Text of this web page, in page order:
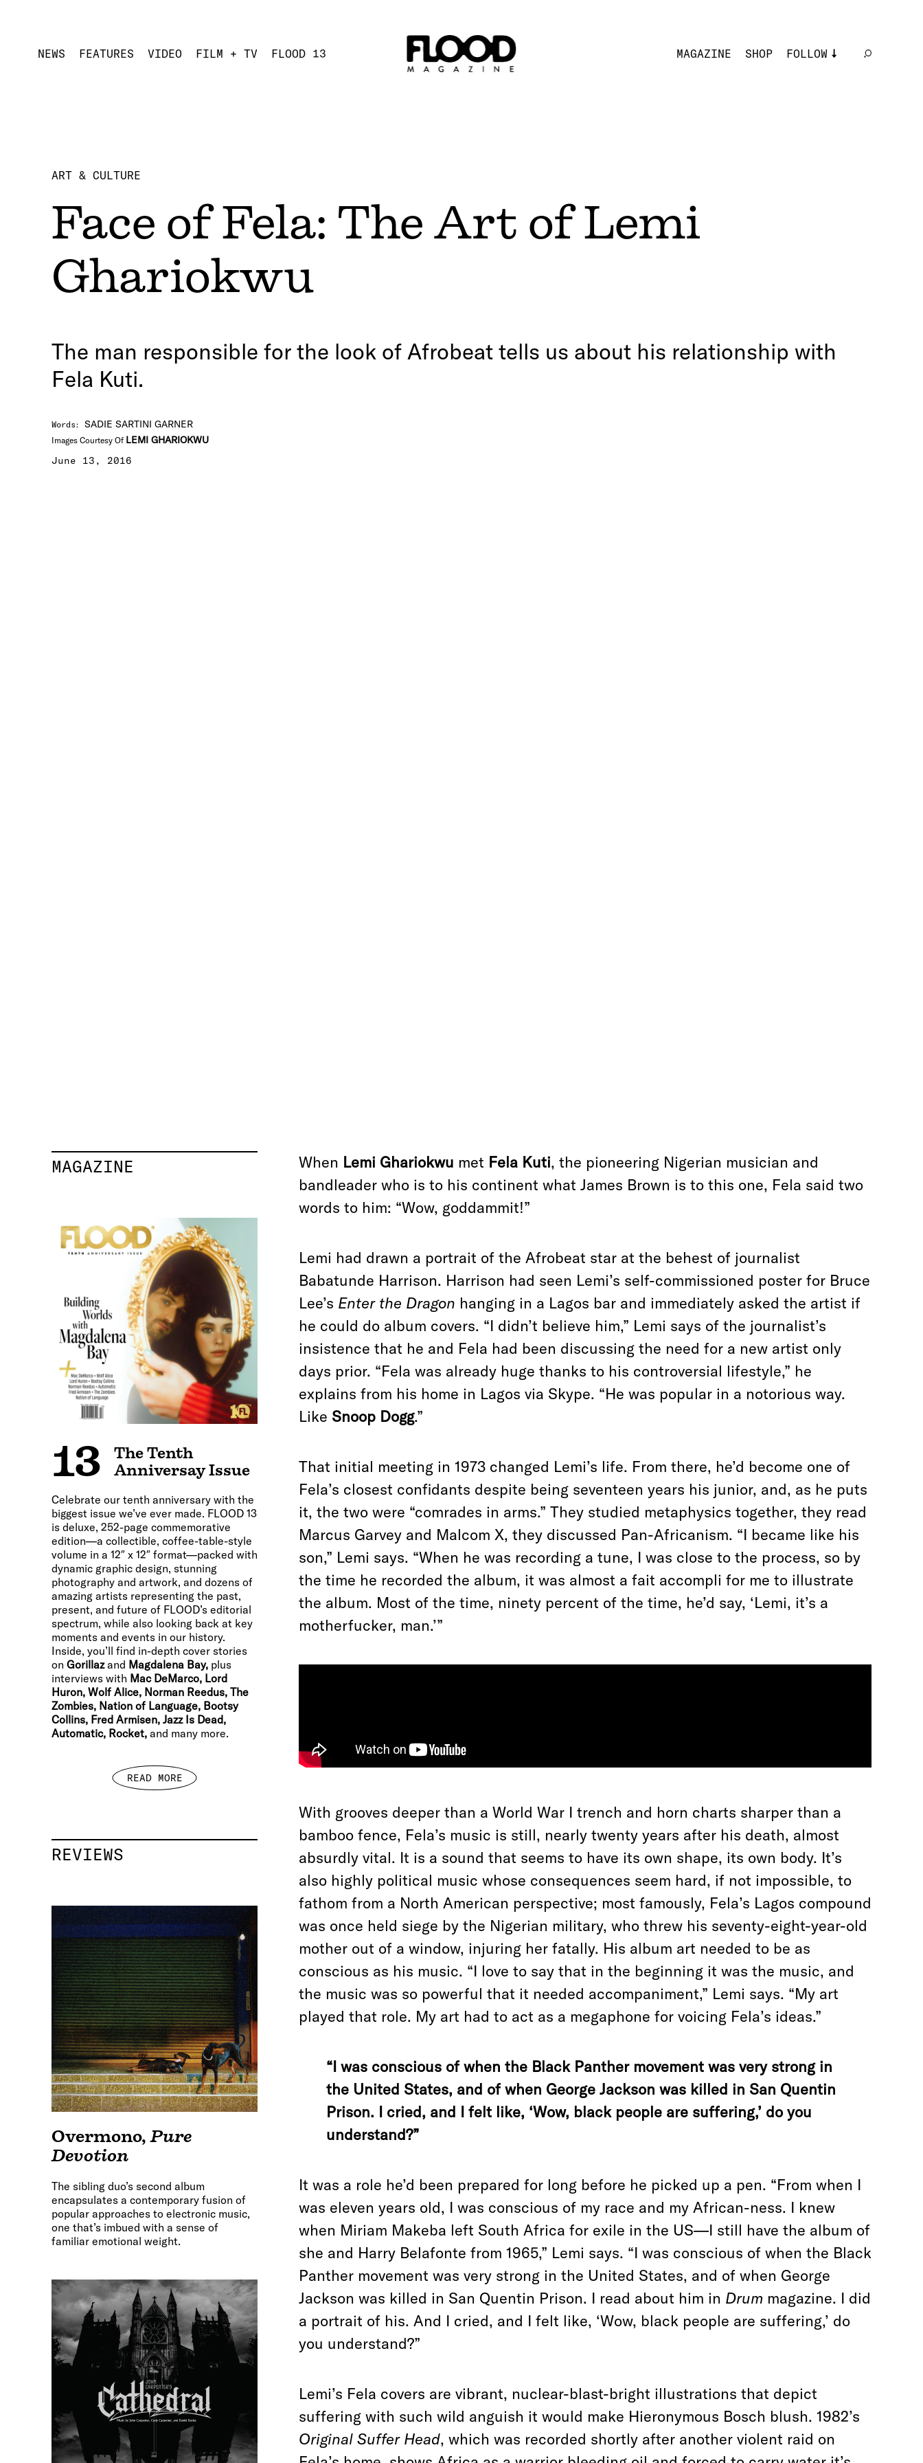
NEWS FEATURES VIDEO FILM + TV FLOOD 13 MAGAZINE SHOP FOLLOW
ART & CULTURE
Face of Fela: The Art of Lemi
Ghariokwu
The man responsible for the look of Afrobeat tells us about his relationship with
Fela Kuti.
Words: SADIE SARTINI GARNER
Images Courtesy Of LEMI GHARIOKWU
June 13, 2016
MAGAZINE
13
The Tenth
Anniversay Issue
Celebrate our tenth anniversary with the
biggest issue we’ve ever made. FLOOD 13
is deluxe, 252-page commemorative
edition—a collectible, coffee-table-style
volume in a 12″ x 12″ format—packed with
dynamic graphic design, stunning
photography and artwork, and dozens of
amazing artists representing the past,
present, and future of FLOOD’s editorial
spectrum, while also looking back at key
moments and events in our history.
Inside, you’ll find in-depth cover stories
on Gorillazand Magdalena Bay, plus
interviews with Mac DeMarco, Lord
Huron, Wolf Alice, Norman Reedus, The
Zombies, Nation of Language, Bootsy
Collins, Fred Armisen, Jazz Is Dead,
Automatic, Rocket, and many more.
READ MORE
REVIEWS
Overmono,Pure
Devotion
The sibling duo’s second album
encapsulates a contemporary fusion of
popular approaches to electronic music,
one that’s imbued with a sense of
familiar emotional weight.
When Lemi Ghariokwu met Fela Kuti, the pioneering Nigerian musician and
bandleader who is to his continent what James Brown is to this one, Fela said two
words to him: “Wow, goddammit!”
Lemi had drawn a portrait of the Afrobeat star at the behest of journalist
Babatunde Harrison. Harrison had seen Lemi’s self-commissioned poster for Bruce
Lee’s Enter the Dragon hanging in a Lagos bar and immediately asked the artist if
he could do album covers. “I didn’t believe him,” Lemi says of the journalist’s
insistence that he and Fela had been discussing the need for a new artist only
days prior. “Fela was already huge thanks to his controversial lifestyle,” he
explains from his home in Lagos via Skype. “He was popular in a notorious way.
Like Snoop Dogg.”
That initial meeting in 1973 changed Lemi’s life. From there, he’d become one of
Fela’s closest confidants despite being seventeen years his junior, and, as he puts
it, the two were “comrades in arms.” They studied metaphysics together, they read
Marcus Garvey and Malcom X, they discussed Pan-Africanism. “I became like his
son,” Lemi says. “When he was recording a tune, I was close to the process, so by
the time he recorded the album, it was almost a fait accompli for me to illustrate
the album. Most of the time, ninety percent of the time, he’d say, ‘Lemi, it’s a
motherfucker, man.’”
With grooves deeper than a World War I trench and horn charts sharper than a
bamboo fence, Fela’s music is still, nearly twenty years after his death, almost
absurdly vital. It is a sound that seems to have its own shape, its own body. It’s
also highly political music whose consequences seem hard, if not impossible, to
fathom from a North American perspective; most famously, Fela’s Lagos compound
was once held siege by the Nigerian military, who threw his seventy-eight-year-old
mother out of a window, injuring her fatally. His album art needed to be as
conscious as his music. “I love to say that in the beginning it was the music, and
the music was so powerful that it needed accompaniment,” Lemi says. “My art
played that role. My art had to act as a megaphone for voicing Fela’s ideas.”
“I was conscious of when the Black Panther movement was very strong in
the United States, and of when George Jackson was killed in San Quentin
Prison. I cried, and I felt like, ‘Wow, black people are suffering,’ do you
understand?”
It was a role he’d been prepared for long before he picked up a pen. “From when I
was eleven years old, I was conscious of my race and my African-ness. I knew
when Miriam Makeba left South Africa for exile in the US—I still have the album of
she and Harry Belafonte from 1965,” Lemi says. “I was conscious of when the Black
Panther movement was very strong in the United States, and of when George
Jackson was killed in San Quentin Prison. I read about him in Drum magazine. I did
a portrait of his. And I cried, and I felt like, ‘Wow, black people are suffering,’ do
you understand?”
Lemi’s Fela covers are vibrant, nuclear-blast-bright illustrations that depict
suffering with such wild anguish it would make Hieronymous Bosch blush. 1982’s
Original Suffer Head, which was recorded shortly after another violent raid on